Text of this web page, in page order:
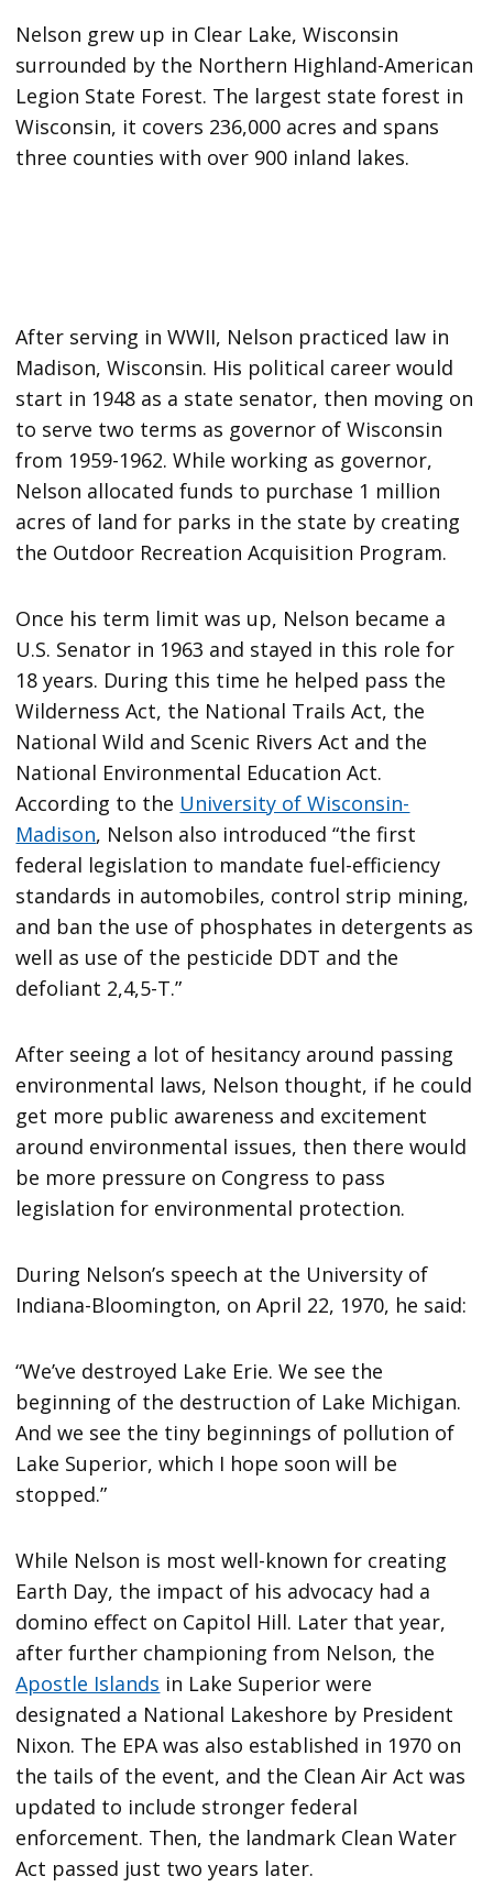
Nelson grew up in Clear Lake, Wisconsin
surrounded by the Northern Highland-American
Legion State Forest. The largest state forest in
Wisconsin, it covers 236,000 acres and spans
three counties with over 900 inland lakes.
After serving in WWII, Nelson practiced law in
Madison, Wisconsin. His political career would
start in 1948 as a state senator, then moving on
to serve two terms as governor of Wisconsin
from 1959-1962. While working as governor,
Nelson allocated funds to purchase 1 million
acres of land for parks in the state by creating
the Outdoor Recreation Acquisition Program.
Once his term limit was up, Nelson became a
U.S. Senator in 1963 and stayed in this role for
18 years. During this time he helped pass the
Wilderness Act, the National Trails Act, the
National Wild and Scenic Rivers Act and the
National Environmental Education Act.
According to the University of Wisconsin-
Madison, Nelson also introduced “the first
federal legislation to mandate fuel-efficiency
standards in automobiles, control strip mining,
and ban the use of phosphates in detergents as
well as use of the pesticide DDT and the
defoliant 2,4,5-T.”
After seeing a lot of hesitancy around passing
environmental laws, Nelson thought, if he could
get more public awareness and excitement
around environmental issues, then there would
be more pressure on Congress to pass
legislation for environmental protection.
During Nelson’s speech at the University of
Indiana-Bloomington, on April 22, 1970, he said:
“We’ve destroyed Lake Erie. We see the
beginning of the destruction of Lake Michigan.
And we see the tiny beginnings of pollution of
Lake Superior, which I hope soon will be
stopped.”
While Nelson is most well-known for creating
Earth Day, the impact of his advocacy had a
domino effect on Capitol Hill. Later that year,
after further championing from Nelson, the
Apostle Islands in Lake Superior were
designated a National Lakeshore by President
Nixon. The EPA was also established in 1970 on
the tails of the event, and the Clean Air Act was
updated to include stronger federal
enforcement. Then, the landmark Clean Water
Act passed just two years later.